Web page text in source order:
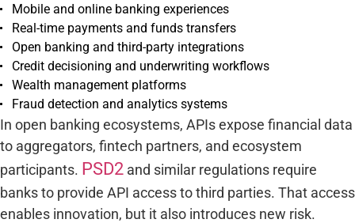
Mobile and online banking experiences
Real-time payments and funds transfers
Open banking and third-party integrations
Credit decisioning and underwriting workflows
Wealth management platforms
Fraud detection and analytics systems
In open banking ecosystems, APIs expose financial data
to aggregators, fintech partners, and ecosystem
participants. PSD2 and similar regulations require
banks to provide API access to third parties. That access
enables innovation, but it also introduces new risk.